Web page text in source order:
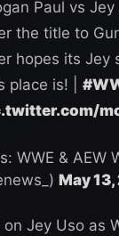
Paul vs Jey
the title to
hopes its Jey
place is! |
WWE & AEW
May
Jey Uso as